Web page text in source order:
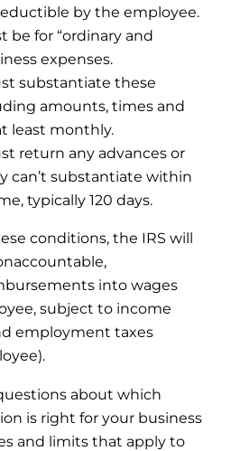
by the employee.
be for “ordinary and
expenses.
substantiate these
amounts, times and
least monthly.
return any advances or
can’t substantiate within
typically 120 days.
conditions, the IRS will
into wages
subject to income
employment taxes
about which
is right for your business
and limits that apply to